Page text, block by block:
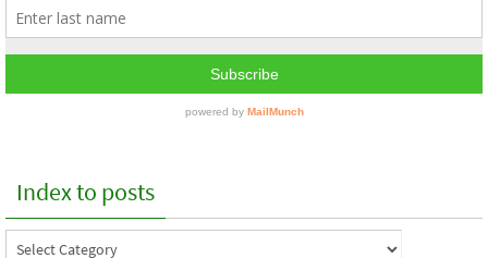
Index to posts
Index